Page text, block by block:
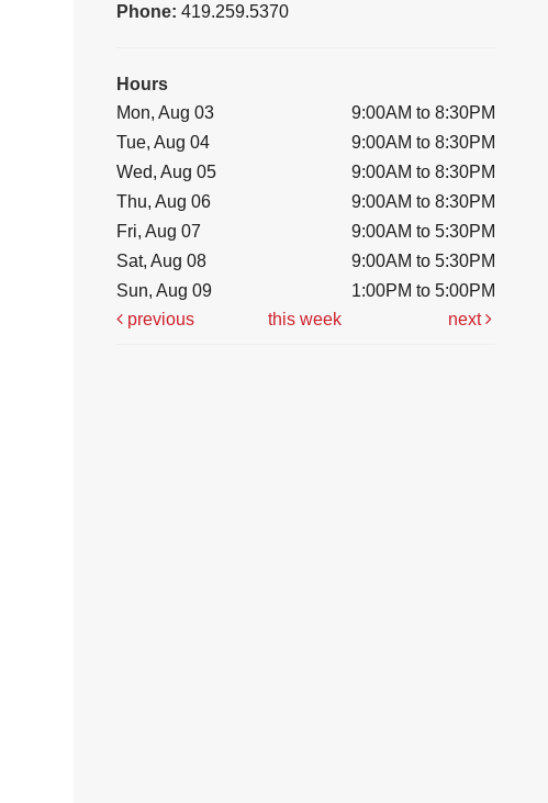
Phone:419.259.5370
Hours
Mon, Aug 03
9:00AM to 8:30PM
Tue, Aug 04
9:00AM to 8:30PM
Wed, Aug 05
9:00AM to 8:30PM
Thu, Aug 06
9:00AM to 8:30PM
Fri, Aug 07
9:00AM to 5:30PM
Sat, Aug 08
9:00AM to 5:30PM
Sun, Aug 09
1:00PM to 5:00PM
previous
this week next